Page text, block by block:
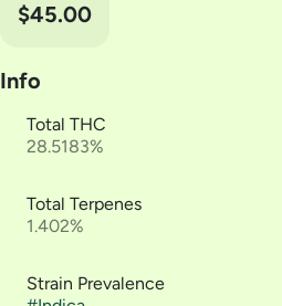
$45.00
Info
Total THC
28.5183%
Total Terpenes
1.402%
Strain Prevalence